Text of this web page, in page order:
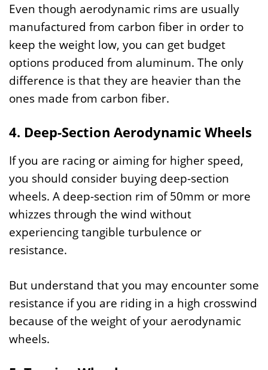
Even though aerodynamic rims are usually
manufactured from carbon fiber in order to
keep the weight low, you can get budget
options produced from aluminum. The only
difference is that they are heavier than the
ones made from carbon fiber.
4. Deep-Section Aerodynamic Wheels
If you are racing or aiming for higher speed,
you should consider buying deep-section
wheels. A deep-section rim of 50mm or more
whizzes through the wind without
experiencing tangible turbulence or
resistance.
But understand that you may encounter some
resistance if you are riding in a high crosswind
because of the weight of your aerodynamic
wheels.